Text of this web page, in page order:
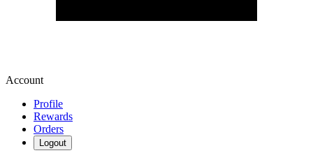
Account
Profile
Rewards
Orders
Logout